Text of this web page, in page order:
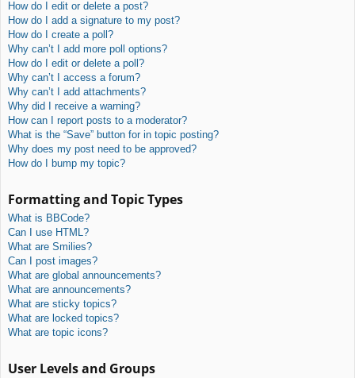
How do I edit or delete a post?
How do I add a signature to my post?
How do I create a poll?
Why can’t I add more poll options?
How do I edit or delete a poll?
Why can’t I access a forum?
Why can’t I add attachments?
Why did I receive a warning?
How can I report posts to a moderator?
What is the “Save” button for in topic posting?
Why does my post need to be approved?
How do I bump my topic?
Formatting and Topic Types
What is BBCode?
Can I use HTML?
What are Smilies?
Can I post images?
What are global announcements?
What are announcements?
What are sticky topics?
What are locked topics?
What are topic icons?
User Levels and Groups